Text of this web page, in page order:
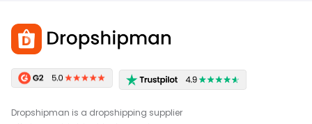
Dropshipman is a dropshipping supplier